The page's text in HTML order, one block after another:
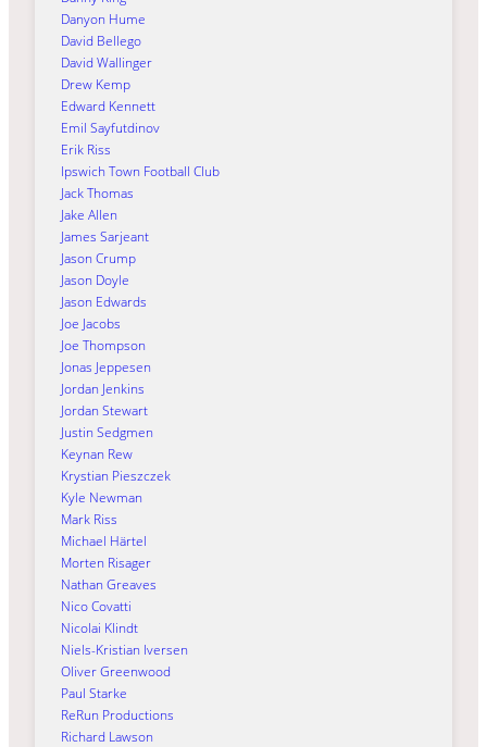
Danyon Hume
David Bellego
David Wallinger
Drew Kemp
Edward Kennett
Emil Sayfutdinov
Erik Riss
Ipswich Town Football Club
Jack Thomas
Jake Allen
James Sarjeant
Jason Crump
Jason Doyle
Jason Edwards
Joe Jacobs
Joe Thompson
Jonas Jeppesen
Jordan Jenkins
Jordan Stewart
Justin Sedgmen
Keynan Rew
Krystian Pieszczek
Kyle Newman
Mark Riss
Michael Härtel
Morten Risager
Nathan Greaves
Nico Covatti
Nicolai Klindt
Niels-Kristian Iversen
Oliver Greenwood
Paul Starke
ReRun Productions
Richard Lawson